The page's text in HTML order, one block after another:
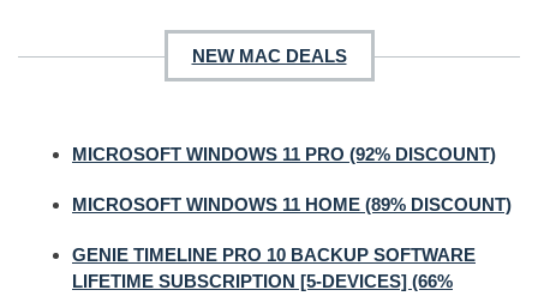
NEW MAC DEALS
MICROSOFT WINDOWS 11 PRO (92% DISCOUNT)
MICROSOFT WINDOWS 11 HOME (89% DISCOUNT)
GENIE TIMELINE PRO 10 BACKUP SOFTWARE
LIFETIME SUBSCRIPTION [5-DEVICES] (66%